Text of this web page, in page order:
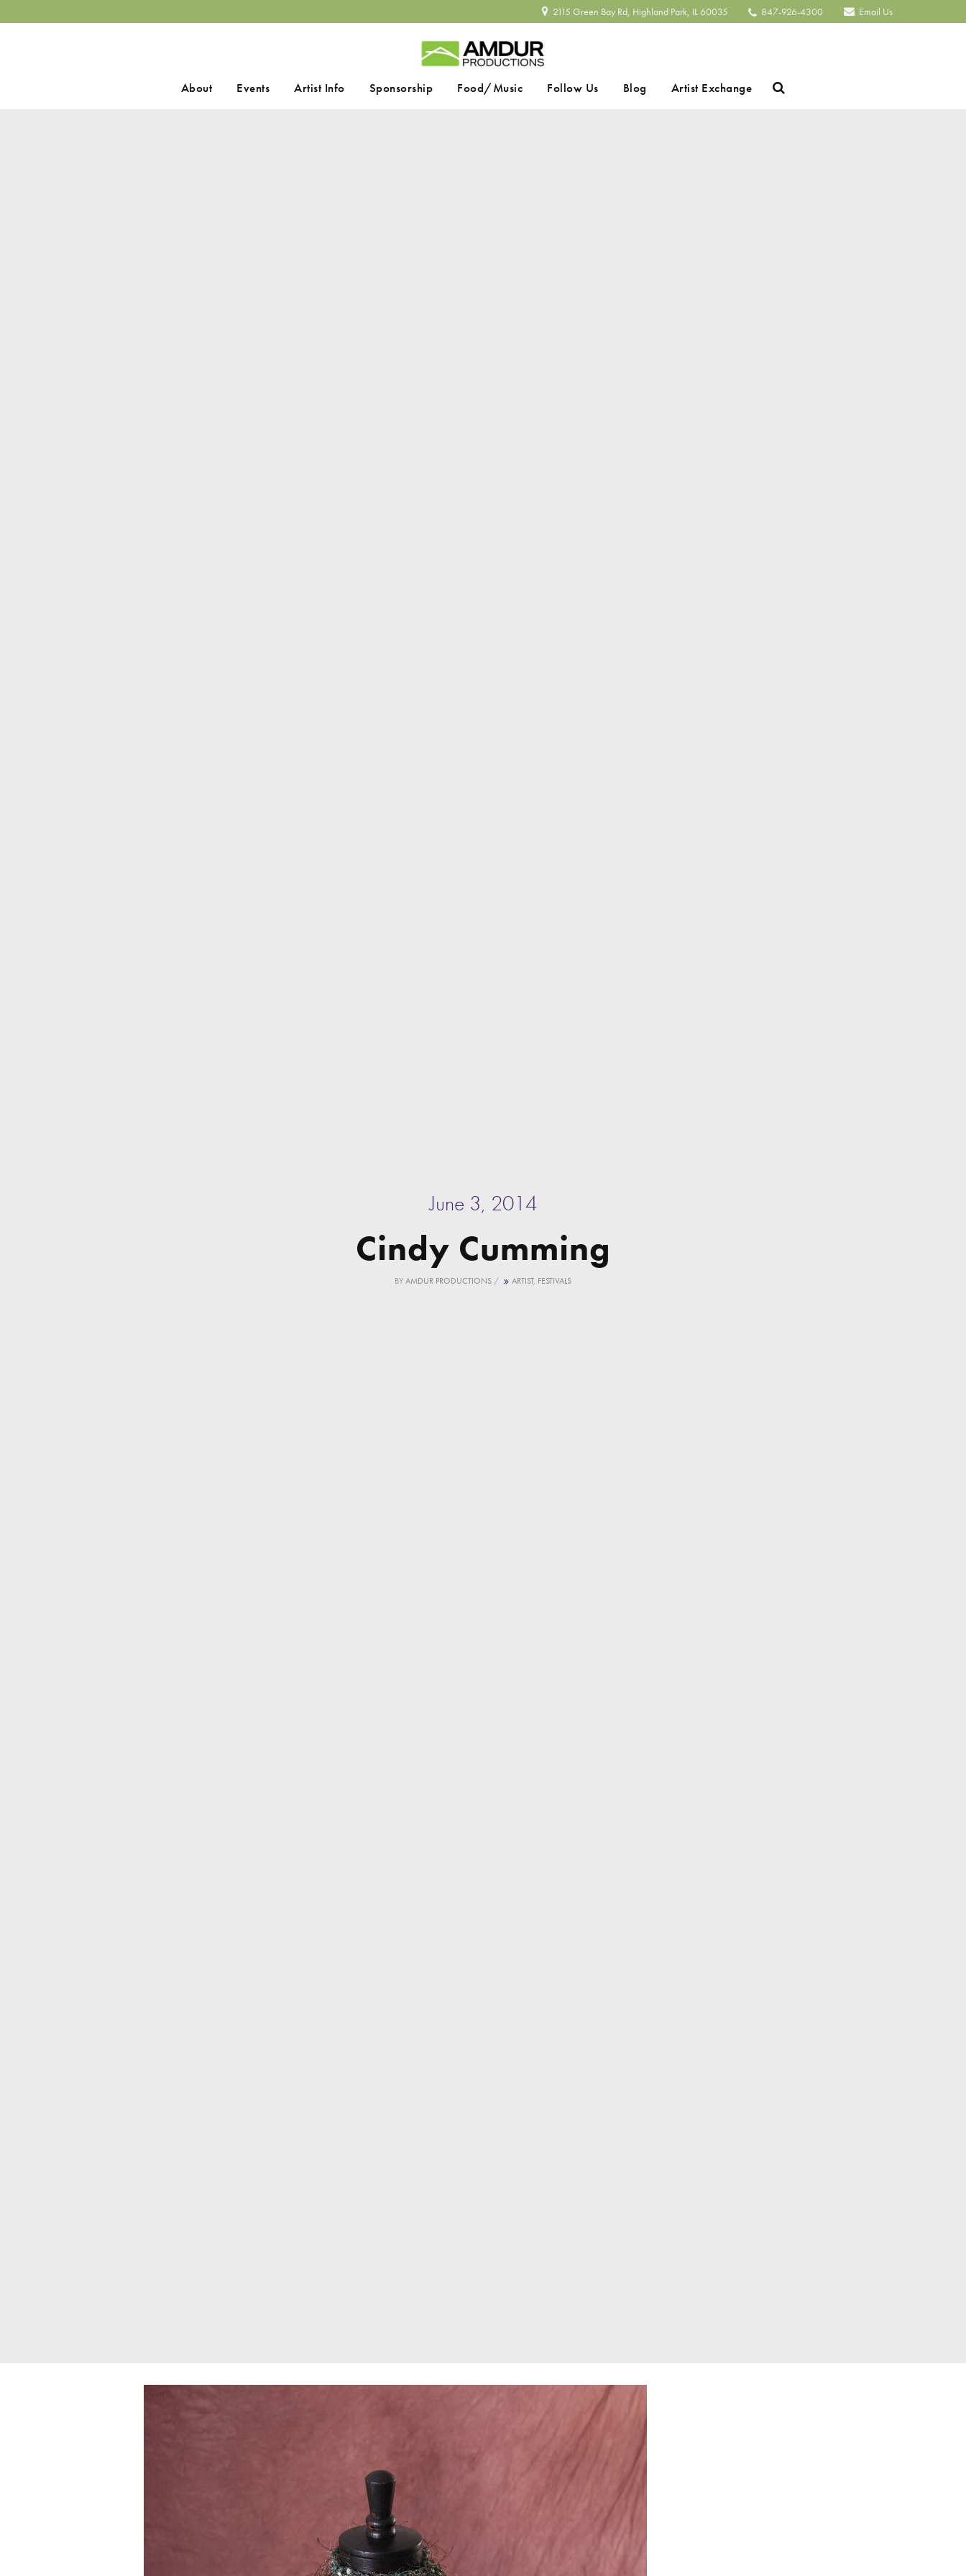
2115 Green Bay Rd, Highland Park, IL 60035 847-926-4300 Email Us
About Events Artist Info Sponsorship Food/Music Follow Us Blog Artist Exchange
June 3, 2014
Cindy Cumming
BYAMDUR PRODUCTIONS / ARTIST, FESTIVALS